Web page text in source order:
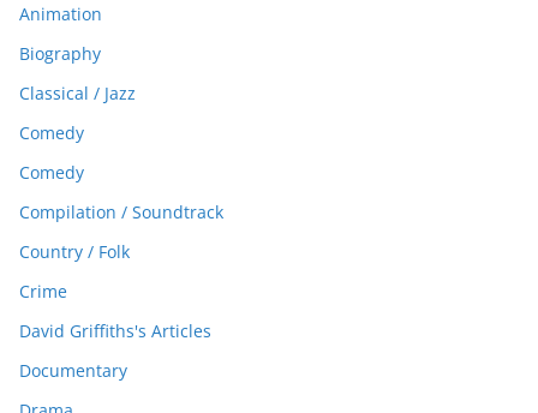
Animation
Biography
Classical / Jazz
Comedy
Comedy
Compilation / Soundtrack
Country / Folk
Crime
David Griffiths's Articles
Documentary